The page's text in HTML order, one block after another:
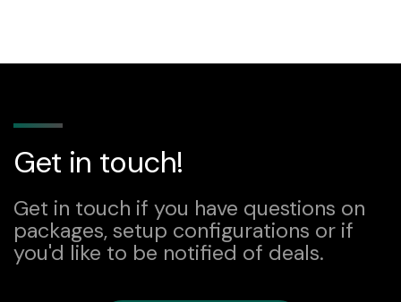
Get in touch!
Get in touch if you have questions on
packages, setup configurations or if
you'd like to be notified of deals.